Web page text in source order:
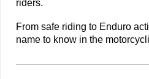
riders.
From safe riding to Enduro
name to know in the